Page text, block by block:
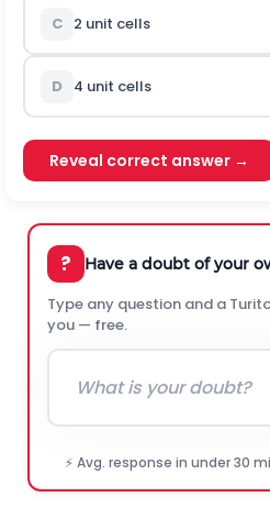
C 2 unit cells
D 4 unit cells
Reveal correct answer →
? Have a doubt of your
Type any question and a
you — free.
⚡ Avg. response in under 30